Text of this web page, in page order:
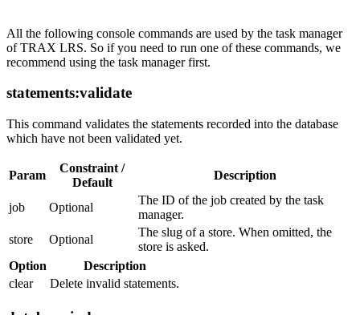
All the following console commands are used by the task manager
of TRAX LRS. So if you need to run one of these commands, we
recommend using the task manager first.
statements:validate
This command validates the statements recorded into the database
which have not been validated yet.
Param
Constraint /
Default
Description
job Optional
The ID of the job created by the task
manager.
store
Optional
The slug of a store. When omitted, the
store is asked.
Option
Description
clear
Delete invalid statements.